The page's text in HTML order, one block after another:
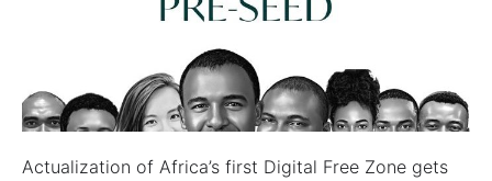
Actualization of Africa’s first Digital Free Zone gets